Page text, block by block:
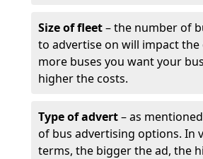
Size of fleet– the number of
to advertise on will impact the
more buses you want your
higher the costs.
Type of advert– as
of bus advertising options. In
terms, the bigger the ad, the